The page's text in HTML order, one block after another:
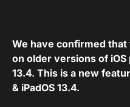
We have confirmed
on older versions of iOS
13.4. This is a new
& iPadOS 13.4.